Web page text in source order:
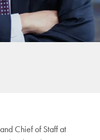
Chief of Staff at